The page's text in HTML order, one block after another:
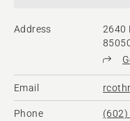
Address
2640
Email
Phone (602)